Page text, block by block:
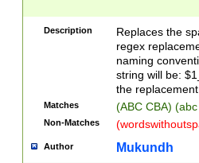
Description
Replaces the
regex
naming
string will be:
the
Matches (ABC CBA)
Non-Matches
Author Mukundh